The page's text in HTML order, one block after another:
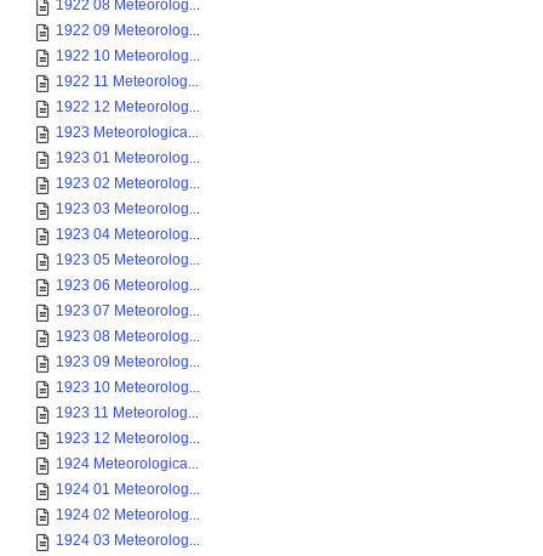
1922 08 Meteorolog...
1922 09 Meteorolog...
1922 10 Meteorolog...
1922 11 Meteorolog...
1922 12 Meteorolog...
1923 Meteorologica...
1923 01 Meteorolog...
1923 02 Meteorolog...
1923 03 Meteorolog...
1923 04 Meteorolog...
1923 05 Meteorolog...
1923 06 Meteorolog...
1923 07 Meteorolog...
1923 08 Meteorolog...
1923 09 Meteorolog...
1923 10 Meteorolog...
1923 11 Meteorolog...
1923 12 Meteorolog...
1924 Meteorologica...
1924 01 Meteorolog...
1924 02 Meteorolog...
1924 03 Meteorolog...